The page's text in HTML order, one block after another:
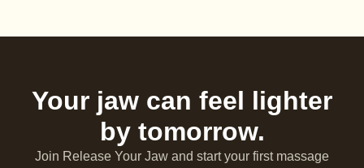
Your jaw can feel lighter
by tomorrow.
Join Release Your Jaw and start your first massage